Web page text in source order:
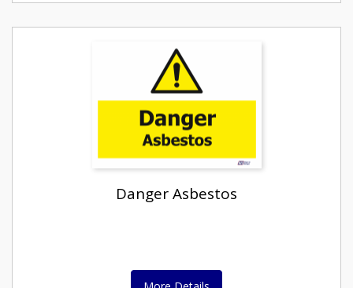
Danger Asbestos